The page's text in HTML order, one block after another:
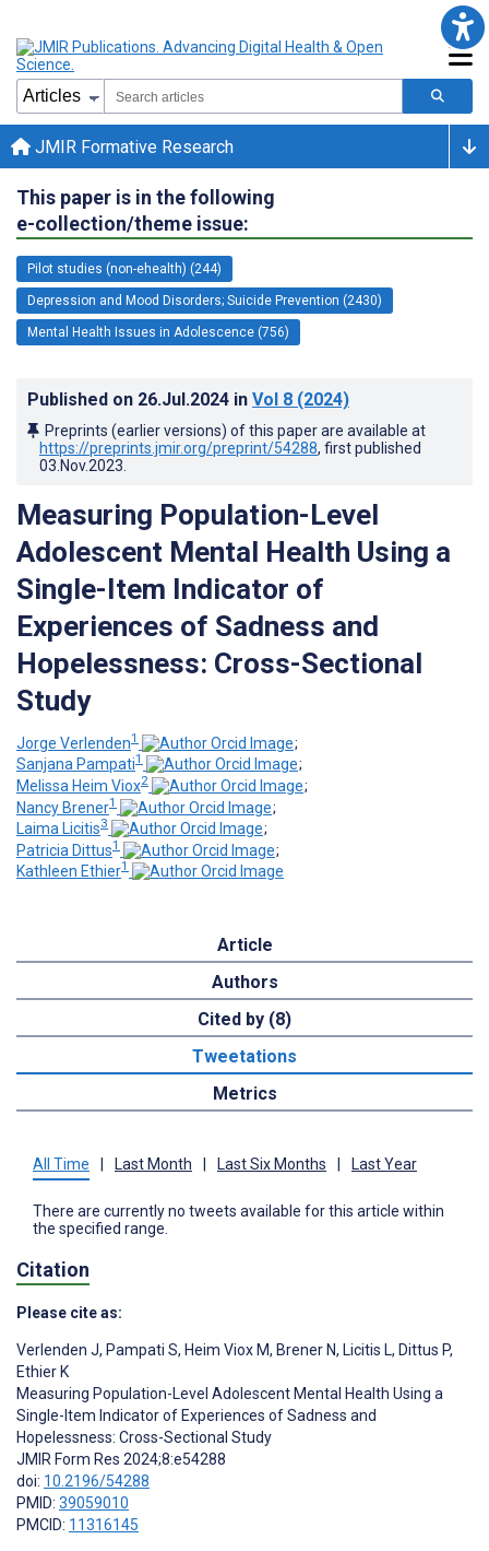
JMIR Formative Research
This paper is in the following
e-collection/theme issue:
Pilot studies (non-ehealth) (244)
Depression and Mood Disorders; Suicide Prevention (2430)
Mental Health Issues in Adolescence (756)
Published on 26.Jul.2024 in Vol 8 (2024)
Preprints (earlier versions) of this paper are available at
https://preprints.jmir.org/preprint/54288, first published
03.Nov.2023
Measuring Population-Level
Adolescent Mental Health Using a
Single-Item Indicator of
Experiences of Sadness and
Hopelessness: Cross-Sectional
Study
Jorge Verlenden1
;
Sanjana Pampati1
;
Melissa Heim Viox2
;
Nancy Brener1
;
Laima Licitis3
;
Patricia Dittus1
;
Kathleen Ethier1
Article
Authors
Cited by (8)
Tweetations
Metrics
All Time Last Month Last Six Months Last Year
There are currently no tweets available for this article within
the specified range.
Citation
Please cite as:
Verlenden J, Pampati S, Heim Viox M, Brener N, Licitis L, Dittus P,
Ethier K
Measuring Population-Level Adolescent Mental Health Using a
Single-Item Indicator of Experiences of Sadness and
Hopelessness: Cross-Sectional Study
JMIR Form Res 2024;8:e54288
doi: 10.2196/54288
PMID: 39059010
PMCID: 11316145